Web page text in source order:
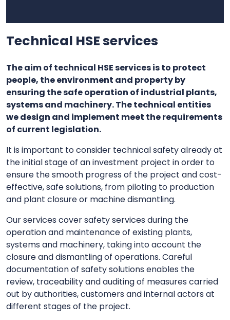
Technical HSE services
The aim of technical HSE services is to protect
people, the environment and property by
ensuring the safe operation of industrial plants,
systems and machinery. The technical entities
we design and implement meet the requirements
of current legislation.
It is important to consider technical safety already at
the initial stage of an investment project in order to
ensure the smooth progress of the project and cost-
effective, safe solutions, from piloting to production
and plant closure or machine dismantling.
Our services cover safety services during the
operation and maintenance of existing plants,
systems and machinery, taking into account the
closure and dismantling of operations. Careful
documentation of safety solutions enables the
review, traceability and auditing of measures carried
out by authorities, customers and internal actors at
different stages of the project.